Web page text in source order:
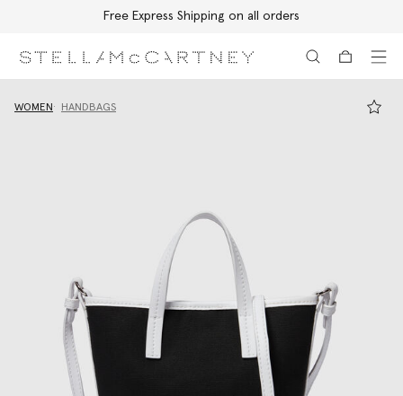
Free Express Shipping on all orders
WOMEN HANDBAGS